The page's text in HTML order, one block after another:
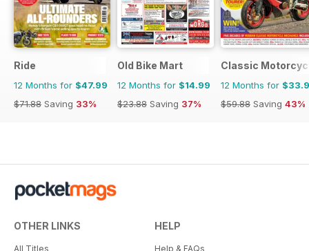
Ride
12 Months for $47.99
$71.88 Saving 33%
Old Bike Mart
12 Months for $14.99
$23.88 Saving 37%
Classic
12 Months for
$59.88 Saving 43%
OTHER LINKS
All Titles
HELP
Help & FAQs